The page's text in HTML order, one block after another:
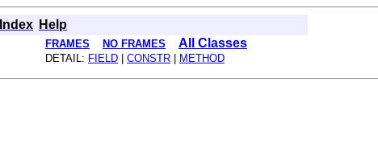
Index Help
FRAMES NO FRAMES All Classes
DETAIL: FIELD CONSTR METHOD